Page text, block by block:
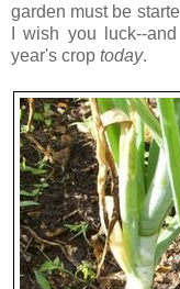
garden must be
I wish you luck--
year's crop today.